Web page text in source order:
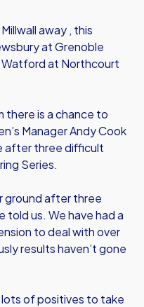
away , this
at Grenoble
at Northcourt
there is a chance to
Manager Andy Cook
after three difficult
Series.
ground after three
told us. We have had a
to deal with over
results haven’t gone
lots of positives to take